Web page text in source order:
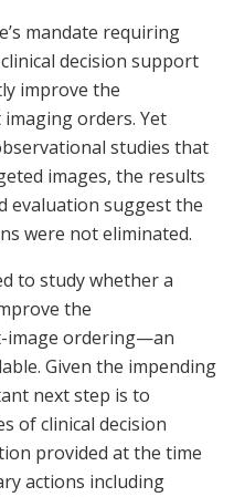
mandate requiring
decision support
improve the
orders. Yet
studies that
images, the results
evaluation suggest the
were not eliminated.
to study whether a
the
image ordering—an
Given the impending
next step is to
of clinical decision
provided at the time
actions including